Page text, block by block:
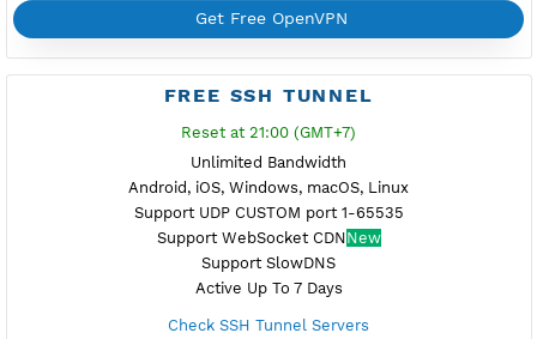
Reset at 23:00 (GMT+7)
Android 11 or less, Windows, Mikrotik, Linux
Simple Setup to Connect
Support TCP Only
Without Additional Apps
Active Up To 7 Days
Check PPTP Servers
How to use PPTP?